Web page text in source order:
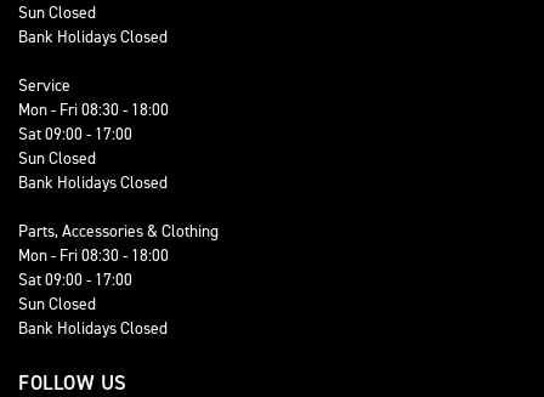
Sun Closed
Bank Holidays Closed
Service
Mon - Fri 08:30 - 18:00
Sat 09:00 - 17:00
Sun Closed
Bank Holidays Closed
Parts, Accessories & Clothing
Mon - Fri 08:30 - 18:00
Sat 09:00 - 17:00
Sun Closed
Bank Holidays Closed
FOLLOW US